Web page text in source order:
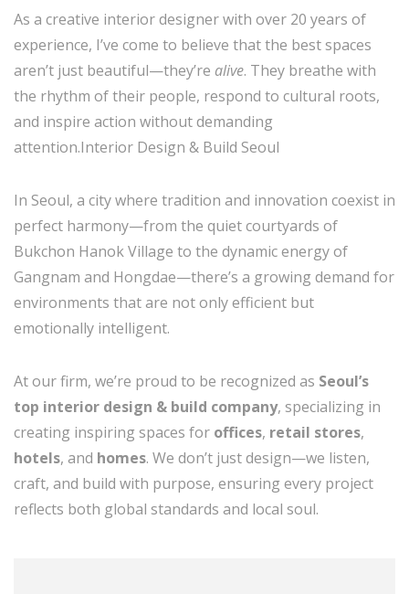
As a creative interior designer with over 20 years of
experience, I’ve come to believe that the best spaces
aren’t just beautiful—they’re alive. They breathe with
the rhythm of their people, respond to cultural roots,
and inspire action without demanding
attention.Interior Design & Build Seoul
In Seoul, a city where tradition and innovation coexist in
perfect harmony—from the quiet courtyards of
Bukchon Hanok Village to the dynamic energy of
Gangnam and Hongdae—there’s a growing demand for
environments that are not only efficient but
emotionally intelligent.
At our firm, we’re proud to be recognized as Seoul’s
top interior design & build company, specializing in
creating inspiring spaces for offices, retail stores,
hotels, and homes. We don’t just design—we listen,
craft, and build with purpose, ensuring every project
reflects both global standards and local soul.